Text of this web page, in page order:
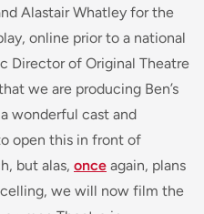
Alastair Whatley for the
online prior to a national
Director of Original Theatre
we are producing Ben’s
wonderful cast and
open this in front of
but alas, once again, plans
we will now film the